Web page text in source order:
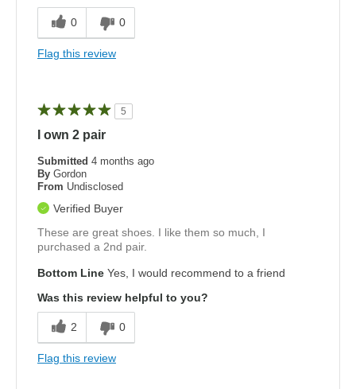
0 0
Flag this review
5
I own 2 pair
Submitted 4 months ago
By Gordon
From Undisclosed
Verified Buyer
These are great shoes. I like them so much, I
purchased a 2nd pair.
Bottom Line Yes, I would recommend to a friend
Was this review helpful to you?
2 0
Flag this review